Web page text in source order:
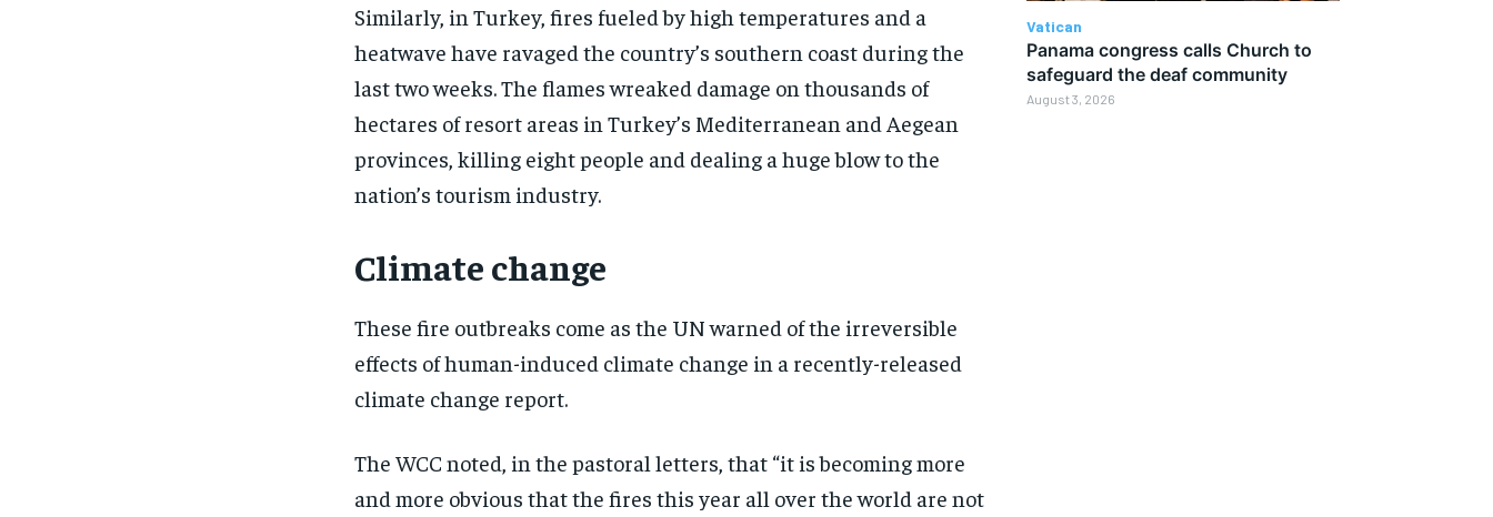
Similarly, in Turkey, fires fueled by high temperatures and a
heatwave have ravaged the country’s southern coast during the
last two weeks. The flames wreaked damage on thousands of
hectares of resort areas in Turkey’s Mediterranean and Aegean
provinces, killing eight people and dealing a huge blow to the
nation’s tourism industry.
Climate change
These fire outbreaks come as the UN warned of the irreversible
effects of human-induced climate change in a recently-released
climate change report.
The WCC noted, in the pastoral letters, that “it is becoming more
and more obvious that the fires this year all over the world are not
Vatican
Panama congress calls Church to
safeguard the deaf community
August 3, 2026